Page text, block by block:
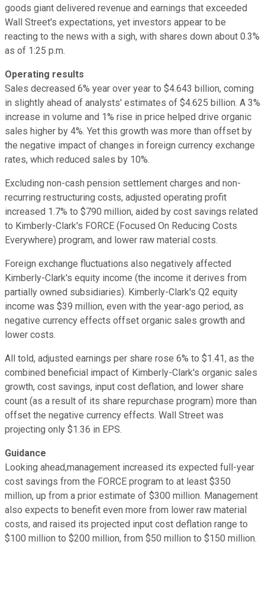
goods giant delivered revenue and earnings that exceeded
Wall Street's expectations, yet investors appear to be
reacting to the news with a sigh, with shares down about 0.3%
as of 1:25 p.m.
Operating results
Sales decreased 6% year over year to $4.643 billion, coming
in slightly ahead of analysts' estimates of $4.625 billion. A 3%
increase in volume and 1% rise in price helped drive organic
sales higher by 4%. Yet this growth was more than offset by
the negative impact of changes in foreign currency exchange
rates, which reduced sales by 10%.
Excluding non-cash pension settlement charges and non-
recurring restructuring costs, adjusted operating profit
increased 1.7% to $790 million, aided by cost savings related
to Kimberly-Clark's FORCE (Focused On Reducing Costs
Everywhere) program, and lower raw material costs.
Foreign exchange fluctuations also negatively affected
Kimberly-Clark's equity income (the income it derives from
partially owned subsidiaries). Kimberly-Clark's Q2 equity
income was $39 million, even with the year-ago period, as
negative currency effects offset organic sales growth and
lower costs.
All told, adjusted earnings per share rose 6% to $1.41, as the
combined beneficial impact of Kimberly-Clark's organic sales
growth, cost savings, input cost deflation, and lower share
count (as a result of its share repurchase program) more than
offset the negative currency effects. Wall Street was
projecting only $1.36 in EPS.
Guidance
Looking ahead,management increased its expected full-year
cost savings from the FORCE program to at least $350
million, up from a prior estimate of $300 million. Management
also expects to benefit even more from lower raw material
costs, and raised its projected input cost deflation range to
$100 million to $200 million, from $50 million to $150 million.